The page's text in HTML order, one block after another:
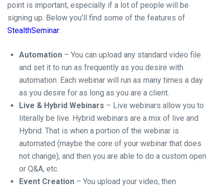
point is important, especially if a lot of people will be
signing up. Below you’ll find some of the features of
StealthSeminar:
Automation – You can upload any standard video file
and set it to run as frequently as you desire with
automation. Each webinar will run as many times a day
as you desire for as long as you are a client.
Live & Hybrid Webinars – Live webinars allow you to
literally be live. Hybrid webinars are a mix of live and
Hybrid. That is when a portion of the webinar is
automated (maybe the core of your webinar that does
not change), and then you are able to do a custom open
or Q&A, etc.
Event Creation – You upload your video, then